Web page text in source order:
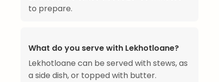
to prepare.
What do you serve with Lekhotloane?
Lekhotloane can be served with stews, as
a side dish, or topped with butter.